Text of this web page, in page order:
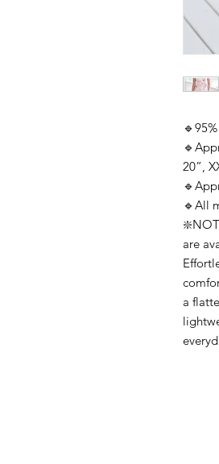
20”,
🔹All
are
a